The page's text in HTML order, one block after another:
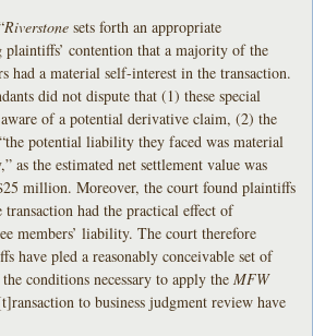
Riverstonesets forth an appropriate
contention that a majority of the
had a material self-interest in the transaction.
did not dispute that (1) these special
of a potential derivative claim, (2) the
potential liability they faced was material
as the estimated net settlement value was
million. Moreover, the court found plaintiffs
transaction had the practical effect of
members’ liability. The court therefore
have pled a reasonably conceivable set of
conditions necessary to apply theMFW
to business judgment review have